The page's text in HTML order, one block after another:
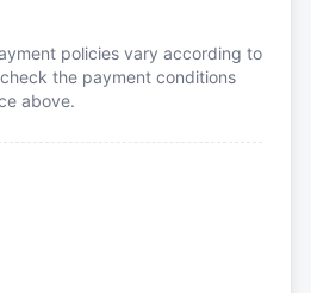
policies vary according to
the payment conditions
above.